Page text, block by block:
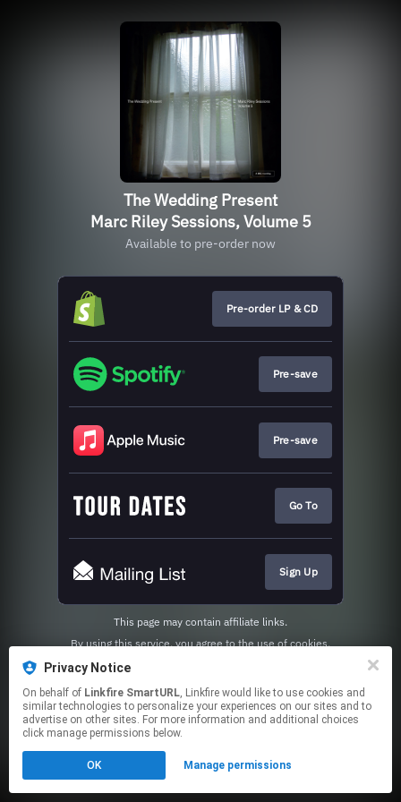
Privacy Notice
On behalf of Linkfire SmartURL, Linkfire would like to use cookies and
similar technologies to personalize your experiences on our sites and to
advertise on other sites. For more information and additional choices
click manage permissions below.
OK Manage permissions
The Wedding Present
Marc Riley Sessions, Volume 5
Available to pre-order now
Pre-order LP & CD
Pre-save
Pre-save
Go To
Sign Up
This page may contain affiliate links.